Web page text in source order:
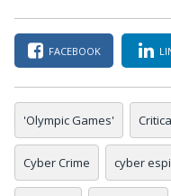
FACEBOOK
'Olympic Games'
Cyber Crime cyber